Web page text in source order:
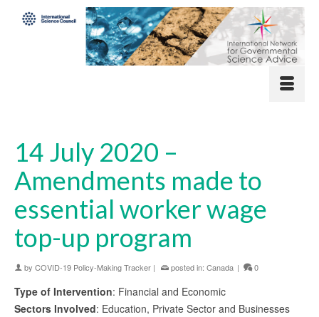
14 July 2020 –
Amendments made to
essential worker wage
top-up program
by COVID-19 Policy-Making Tracker | posted in: Canada | 0
Type of Intervention: Financial and Economic
Sectors Involved: Education, Private Sector and Businesses